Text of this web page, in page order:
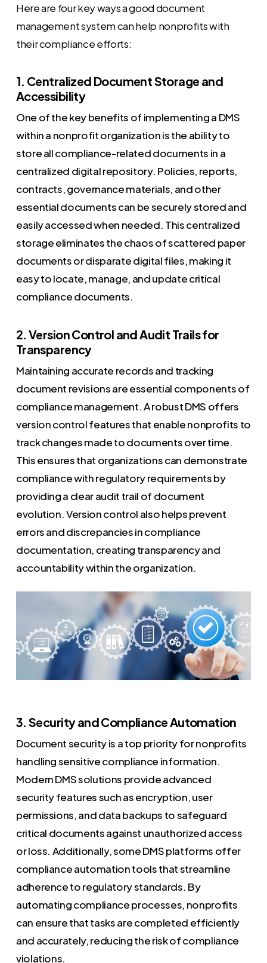
Here are four key ways a good document
management system can help nonprofits with
their compliance efforts:
1. Centralized Document Storage and
Accessibility
One of the key benefits of implementing a DMS
within a nonprofit organization is the ability to
store all compliance-related documents in a
centralized digital repository. Policies, reports,
contracts, governance materials, and other
essential documents can be securely stored and
easily accessed when needed. This centralized
storage eliminates the chaos of scattered paper
documents or disparate digital files, making it
easy to locate, manage, and update critical
compliance documents.
2. Version Control and Audit Trails for
Transparency
Maintaining accurate records and tracking
document revisions are essential components of
compliance management. A robust DMS offers
version control features that enable nonprofits to
track changes made to documents over time.
This ensures that organizations can demonstrate
compliance with regulatory requirements by
providing a clear audit trail of document
evolution. Version control also helps prevent
errors and discrepancies in compliance
documentation, creating transparency and
accountability within the organization.
3. Security and Compliance Automation
Document security is a top priority for nonprofits
handling sensitive compliance information.
Modern DMS solutions provide advanced
security features such as encryption, user
permissions, and data backups to safeguard
critical documents against unauthorized access
or loss. Additionally, some DMS platforms offer
compliance automation tools that streamline
adherence to regulatory standards. By
automating compliance processes, nonprofits
can ensure that tasks are completed efficiently
and accurately, reducing the risk of compliance
violations.